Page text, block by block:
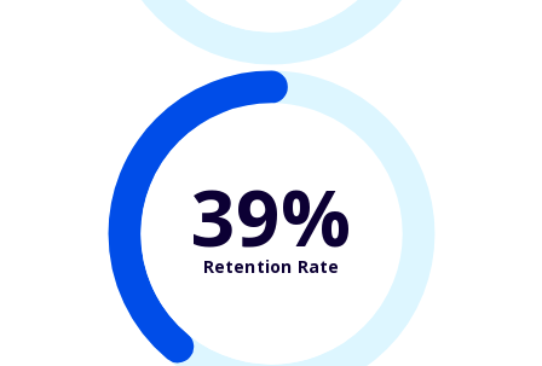
39%
Retention Rate